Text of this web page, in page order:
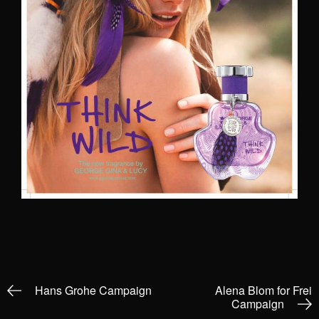
Hans Grohe Campaign
Alena Blom for Frei
Campaign